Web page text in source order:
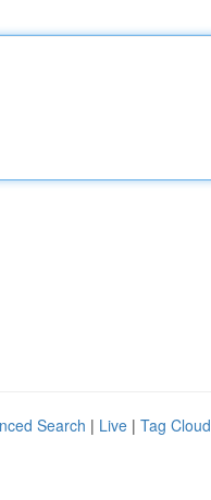
Search | Live | Tag Cloud